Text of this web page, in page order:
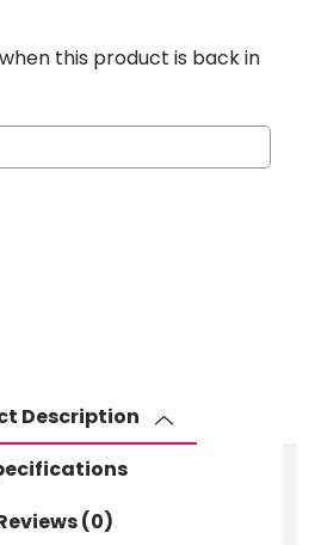
this product is back in
Description
(0)